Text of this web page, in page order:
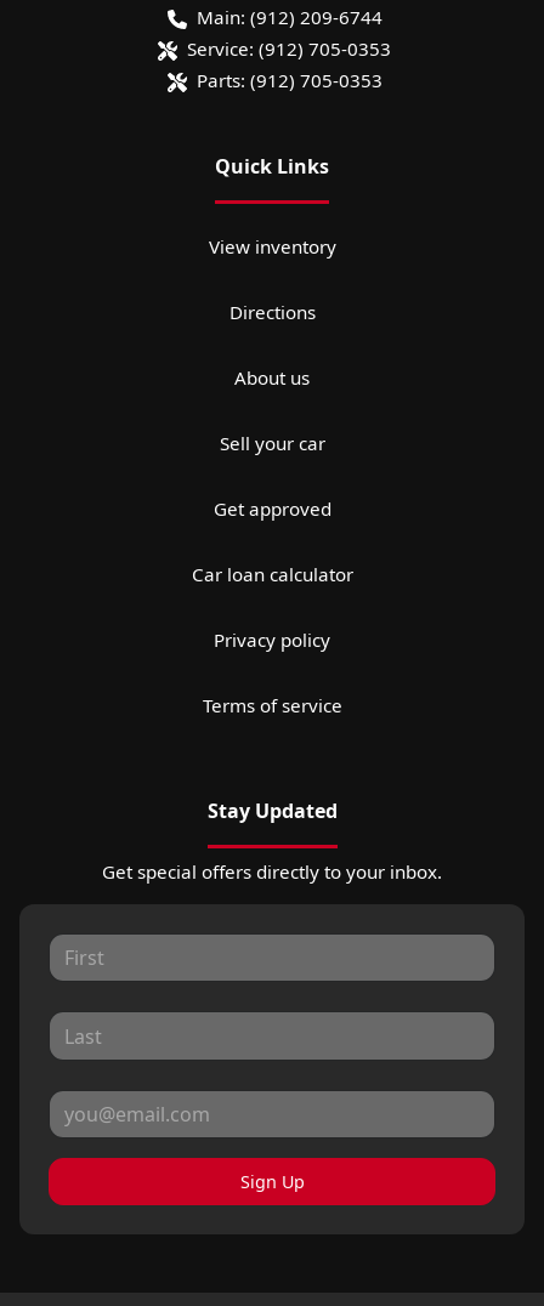
Main: (912) 209-6744
Service: (912) 705-0353
Parts: (912) 705-0353
Quick Links
View inventory
Directions
About us
Sell your car
Get approved
Car loan calculator
Privacy policy
Terms of service
Stay Updated
Get special offers directly to your inbox.
Sign Up